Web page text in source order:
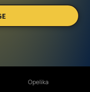
Opelika